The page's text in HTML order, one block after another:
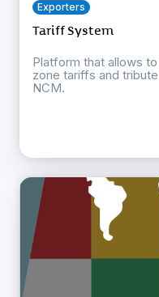
Exporters
Tariff System
Platform that allows
zone tariffs and
NCM.